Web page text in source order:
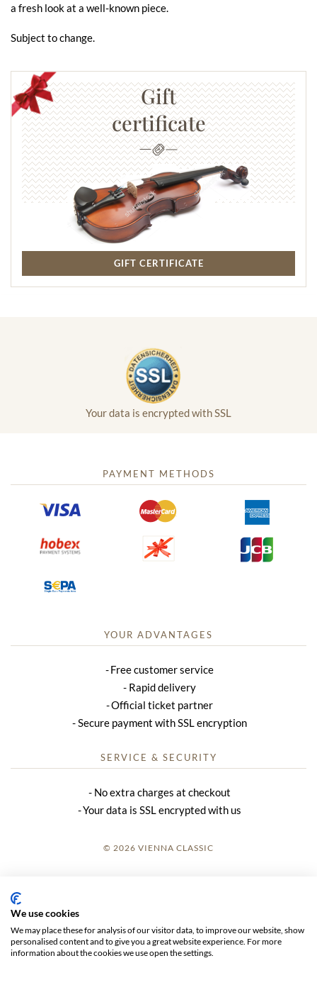
a fresh look at a well-known piece.
Subject to change.
Gift
certificate
GIFT CERTIFICATE
Your data is encrypted with SSL
PAYMENT METHODS
YOUR ADVANTAGES
Free customer service
Rapid delivery
Official ticket partner
Secure payment with SSL encryption
SERVICE & SECURITY
No extra charges at checkout
Your data is SSL encrypted with us
© 2026 VIENNA CLASSIC
GTC
We use cookies
We may place these for analysis of our visitor data, to improve our website, show
personalised content and to give you a great website experience. For more
information about the cookies we use open the settings.